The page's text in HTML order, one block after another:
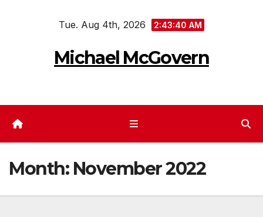
Tue. Aug 4th, 2026 2:43:41 AM
Michael McGovern
Month: November 2022